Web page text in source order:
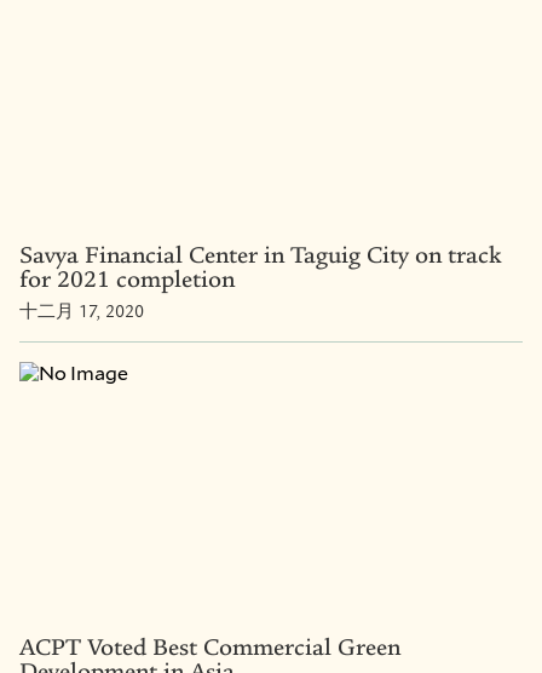
Savya Financial Center in Taguig City on track
for 2021 completion
十二月 17, 2020
ACPT Voted Best Commercial Green